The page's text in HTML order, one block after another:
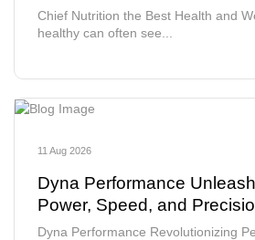
Chief Nutrition the Best Health and
healthy can often see...
11 Aug 2026
Dyna Performance
Power, Speed, and
Dyna Performance Revolutionizing